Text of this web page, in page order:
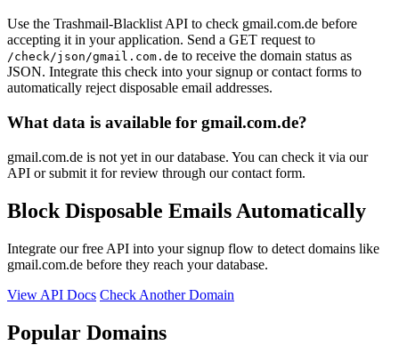
Use the Trashmail-Blacklist API to check gmail.com.de before
accepting it in your application. Send a GET request to
/check/json/gmail.com.de to receive the domain status as
JSON. Integrate this check into your signup or contact forms to
automatically reject disposable email addresses.
What data is available for gmail.com.de?
gmail.com.de is not yet in our database. You can check it via our
API or submit it for review through our contact form.
Block Disposable Emails Automatically
Integrate our free API into your signup flow to detect domains like
gmail.com.de before they reach your database.
View API Docs Check Another Domain
Popular Domains